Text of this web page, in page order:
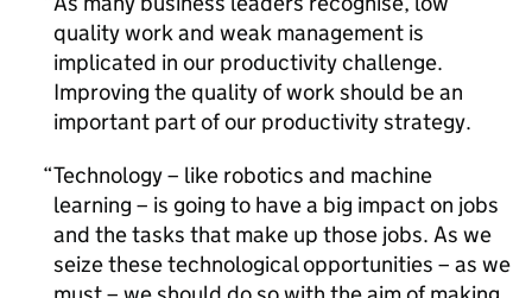
quality work and weak management is
implicated in our productivity challenge.
Improving the quality of work should be an
important part of our productivity strategy.
Technology – like robotics and machine
learning – is going to have a big impact on jobs
and the tasks that make up those jobs. As we
seize these technological opportunities – as we